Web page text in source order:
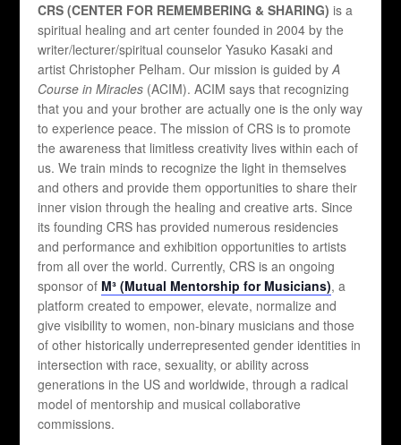
CRS (CENTER FOR REMEMBERING & SHARING) is a
spiritual healing and art center founded in 2004 by the
writer/lecturer/spiritual counselor Yasuko Kasaki and
artist Christopher Pelham. Our mission is guided byA
Course in Miracles (ACIM). ACIM says that recognizing
that you and your brother are actually one is the only way
to experience peace. The mission of CRS is to promote
the awareness that limitless creativity lives within each of
us. We train minds to recognize the light in themselves
and others and provide them opportunities to share their
inner vision through the healing and creative arts. Since
its founding CRS has provided numerous residencies
and performance and exhibition opportunities to artists
from all over the world. Currently, CRS is an ongoing
sponsor of M³ (Mutual Mentorship for Musicians), a
platform created to empower, elevate, normalize and
give visibility to women, non-binary musicians and those
of other historically underrepresented gender identities in
intersection with race, sexuality, or ability across
generations in the US and worldwide, through a radical
model of mentorship and musical collaborative
commissions.